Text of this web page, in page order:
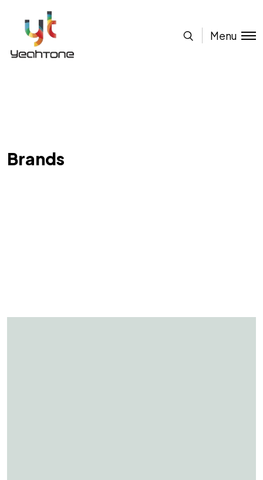
Menu
Brands